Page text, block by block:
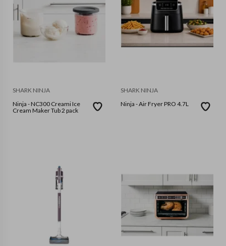
SHARK NINJA
Ninja - NC300 Creami Ice
Cream Maker Tub 2 pack
SHARK NINJA
Ninja - Air Fryer PRO 4.7L